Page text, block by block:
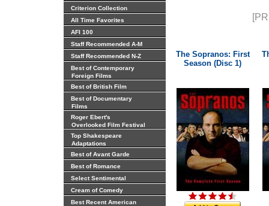
Criterion Collection
All Time Favorites
AFI 100
Staff Recommended A-M
Staff Recommended N-Z
Best of Contemporary
Foreign Films
Best of British Film
Best of Documentary
Films
Roger Ebert's
Overlooked Film Festival
Top Shakespeare
Adaptations
Best of Avant Garde
Best of Romance
Select Sentimental
Cream of Comedy
Best Recent American
The Sopranos: First
Season (Disc 1)